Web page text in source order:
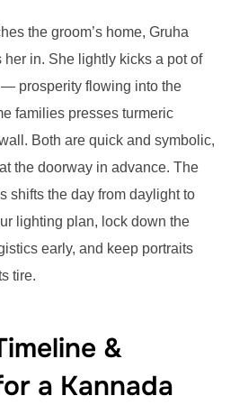
the groom’s home, Gruha
her in. She lightly kicks a pot of
prosperity flowing into the
families presses turmeric
Both are quick and symbolic,
the doorway in advance. The
shifts the day from daylight to
lighting plan, lock down the
early, and keep portraits
tire.
&
a Kannada